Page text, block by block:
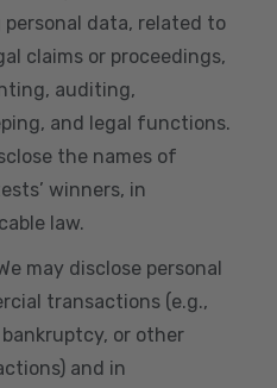
data, related to
claims or proceedings,
auditing,
and legal functions.
the names of
winners, in
law.
may disclose personal
transactions (e.g.,
or other
and in